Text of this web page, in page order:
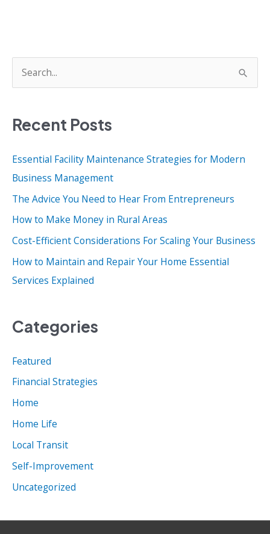
e
r
h
f
o
r
Recent Posts
Essential Facility Maintenance Strategies for Modern
Business Management
The Advice You Need to Hear From Entrepreneurs
How to Make Money in Rural Areas
Cost-Efficient Considerations For Scaling Your Business
How to Maintain and Repair Your Home Essential
Services Explained
Categories
Featured
Financial Strategies
Home
Home Life
Local Transit
Self-Improvement
Uncategorized